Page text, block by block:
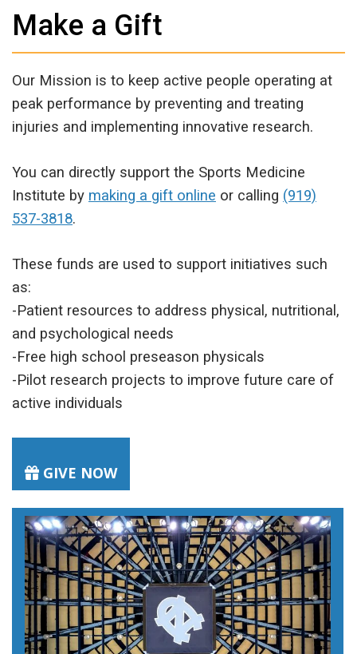
Make a Gift
Our Mission is to keep active people operating at
peak performance by preventing and treating
injuries and implementing innovative research.
You can directly support the Sports Medicine
Institute by making a gift online or calling (919)
537-3818.
These funds are used to support initiatives such
as:
-Patient resources to address physical, nutritional,
and psychological needs
-Free high school preseason physicals
-Pilot research projects to improve future care of
active individuals
GIVE NOW